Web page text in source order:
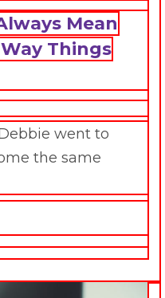
Mean
Things
went to
the same